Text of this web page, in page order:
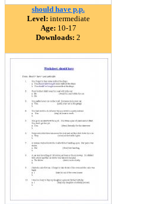
should have p.p.
Level: intermediate
Age: 10-17
Downloads: 2